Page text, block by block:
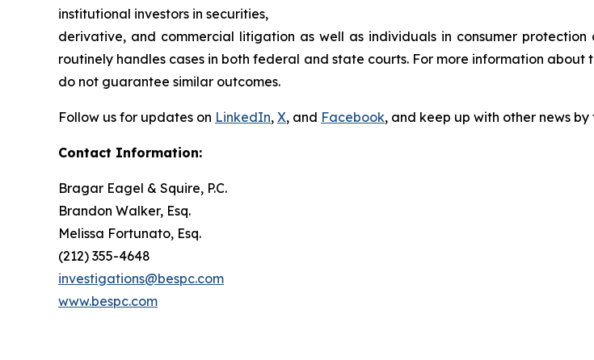
institutional investors in securities,
derivative, and commercial litigation as well as individuals in consumer
routinely handles cases in both federal and state courts. For more information about
do not guarantee similar outcomes.
Follow us for updates on LinkedIn, X, and Facebook, and keep up with other news
Contact Information:
Bragar Eagel & Squire, P.C.
Brandon Walker, Esq.
Melissa Fortunato, Esq.
(212) 355-4648
investigations@bespc.com
www.bespc.com